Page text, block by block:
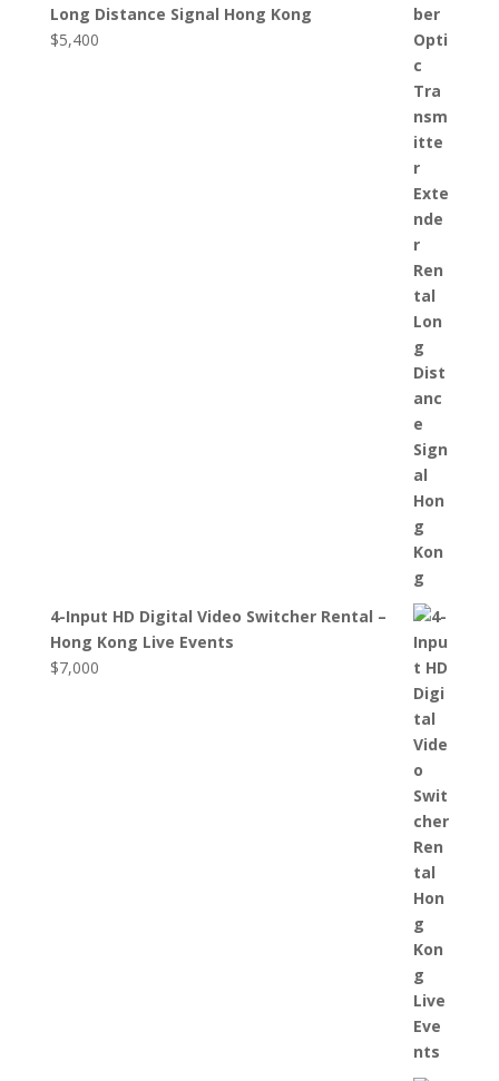
Long Distance Signal Hong Kong
$5,400
4-Input HD Digital Video Switcher Rental –
Hong Kong Live Events
$7,000